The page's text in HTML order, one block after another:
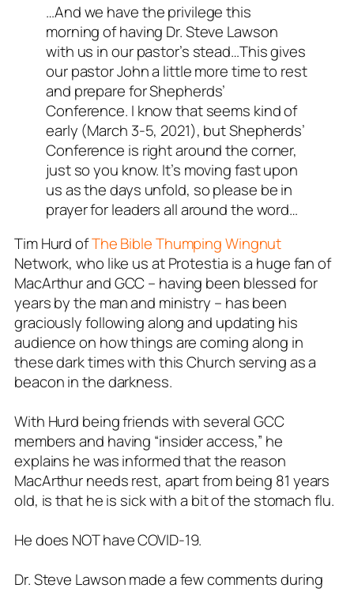
…And we have the privilege this
morning of having Dr. Steve Lawson
with us in our pastor’s stead…This gives
our pastor John a little more time to rest
and prepare for Shepherds’
Conference. I know that seems kind of
early (March 3-5, 2021), but Shepherds’
Conference is right around the corner,
just so you know. It’s moving fast upon
us as the days unfold, so please be in
prayer for leaders all around the word…
Tim Hurd ofThe Bible Thumping Wingnut
Network, who like us at Protestia is a huge fan of
MacArthur and GCC – having been blessed for
years by the man and ministry – has been
graciously following along and updating his
audience on how things are coming along in
these dark times with this Church serving as a
beacon in the darkness.
With Hurd being friends with several GCC
members and having “insider access,” he
explains he was informed that the reason
MacArthur needs rest, apart from being 81 years
old, is that he is sick with a bit of the stomach flu.
He does NOT have COVID-19.
Dr. Steve Lawson made a few comments during